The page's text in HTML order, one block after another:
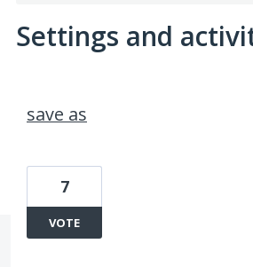
Settings and
save as
7
VOTE